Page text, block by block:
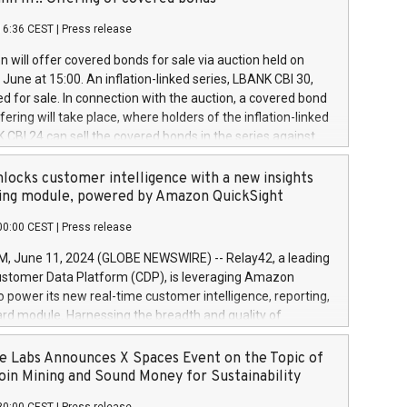
a
and Council of 16 April 2014 (“MAR”) (save for
buyback programmes set out in MAR article 5) and
Delegated Regulation (EU) 2016/1052, also referred
Harbour rules. Trading dayNumber of shares bought
transaction priceAmount DKKAccumulated trading for
June
June
June
CEST Press release
will offer covered bonds for sale via auction held on
at 15:00. An inflation-linked series, LBANK CBI 30,
for sale. In connection with the auction, a covered bond
will take place, where holders of the inflation-linked
CBI 24 can sell the covered bonds in the series against
bought in the above-mentioned auction. The clean
is predefined at 99,594. Expected settlement date is
Covered bonds issued by Landsbankinn are rated A+
the auction. For further information, please call
or email verdbrefamidlun@landsbankinn.is.
customer intelligence with a new insights
module, powered by Amazon QuickSight
CEST Press release
June 11, 2024 (GLOBE NEWSWIRE) -- Relay42, a leading
Data Platform (CDP), is leveraging Amazon
power its new real-time customer intelligence, reporting,
module. Harnessing the breadth and quality of
the new Insights module empowers marketing teams
customer behaviors and gain invaluable insights into
of their marketing programs across all online, offline,
Labs Announces X Spaces Event on the Topic of
Mining and Sound Money for Sustainability